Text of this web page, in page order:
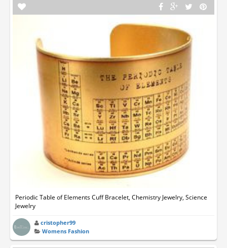
Periodic Table of Elements Cuff Bracelet, Chemistry Jewelry, Science
Jewelry
cristopher99
Womens Fashion